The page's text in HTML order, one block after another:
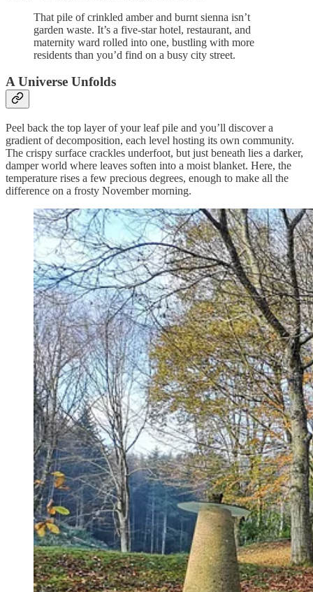
That pile of crinkled amber and burnt sienna isn’t
garden waste. It’s a five-star hotel, restaurant, and
maternity ward rolled into one, bustling with more
residents than you’d find on a busy city street.
A Universe Unfolds
Peel back the top layer of your leaf pile and you’ll discover a
gradient of decomposition, each level hosting its own community.
The crispy surface crackles underfoot, but just beneath lies a darker,
damper world where leaves soften into a moist blanket. Here, the
temperature rises a few precious degrees, enough to make all the
difference on a frosty November morning.